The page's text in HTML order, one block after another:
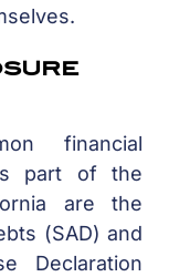
financial
part of the
are the
(SAD) and
Declaration